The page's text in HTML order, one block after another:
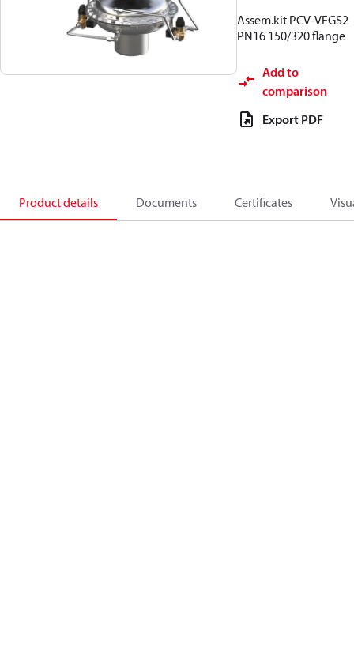
Assem.kit PCV-VFGS2
PN16 150/320 flange
Add to
comparison
Export PDF
Product details Documents Certificates